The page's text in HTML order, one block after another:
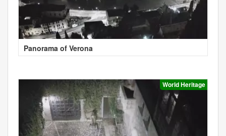
Panorama of Verona
World Heritage